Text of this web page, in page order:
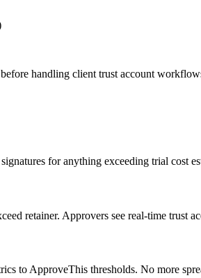
handling client trust account
for anything exceeding trial cost
retainer. Approvers see real-time trust
to ApproveThis thresholds. No more